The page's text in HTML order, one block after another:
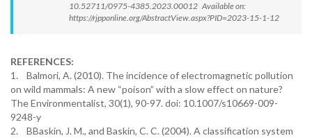
10.52711/0975-4385.2023.00012 Available on:
https://rjpponline.org/AbstractView.aspx?PID=2023-15-1-12
REFERENCES:
1. Balmori, A. (2010). The incidence of electromagnetic pollution
on wild mammals: A new “poison” with a slow effect on nature?
The Environmentalist, 30(1), 90-97. doi: 10.1007/s10669-009-
9248-y
2. BBaskin, J. M., and Baskin, C. C. (2004). A classification system